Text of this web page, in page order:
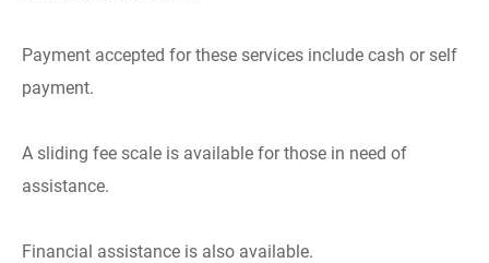
Payment accepted for these services include cash or self
payment.
A sliding fee scale is available for those in need of
assistance.
Financial assistance is also available.